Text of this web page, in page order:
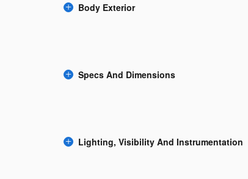
Body Exterior
Specs And Dimensions
Lighting, Visibility And Instrumentation